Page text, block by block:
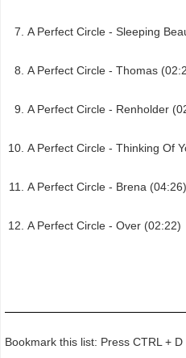
A Perfect Circle - Sleeping
A Perfect Circle - Thomas
A Perfect Circle - Renholder
A Perfect Circle - Thinking Of
A Perfect Circle - Brena (04:26)
A Perfect Circle - Over (02:22)
Bookmark this list: Press CTRL +